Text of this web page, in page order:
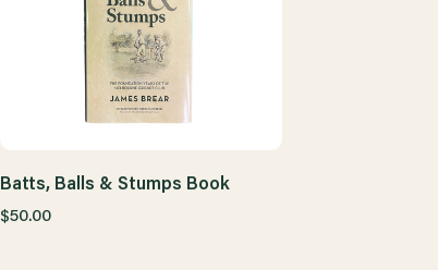
Batts, Balls & Stumps Book
$50.00